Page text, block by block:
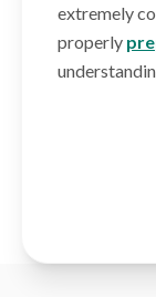
extremely
properly